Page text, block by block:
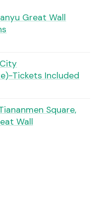
Great Wall
Tickets Included
Square,
Wall